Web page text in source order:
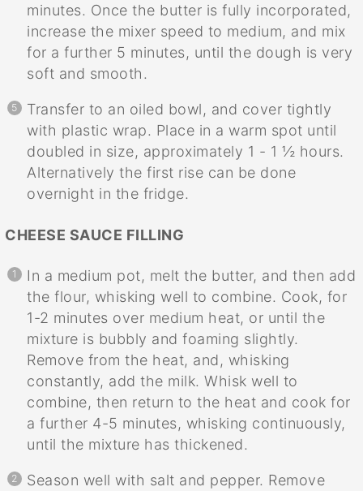
minutes. Once the butter is fully incorporated,
increase the mixer speed to medium, and mix
for a further 5 minutes, until the dough is very
soft and smooth.
Transfer to an oiled bowl, and cover tightly
with plastic wrap. Place in a warm spot until
doubled in size, approximately 1 - 1 ½ hours.
Alternatively the first rise can be done
overnight in the fridge.
CHEESE SAUCE FILLING
In a medium pot, melt the butter, and then add
the flour, whisking well to combine. Cook, for
1-2 minutes over medium heat, or until the
mixture is bubbly and foaming slightly.
Remove from the heat, and, whisking
constantly, add the milk. Whisk well to
combine, then return to the heat and cook for
a further 4-5 minutes, whisking continuously,
until the mixture has thickened.
Season well with salt and pepper. Remove